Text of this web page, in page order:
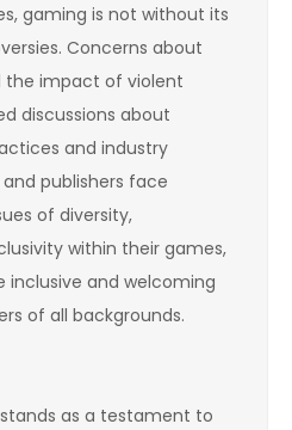
gaming is not without its
Concerns about
the impact of violent
discussions about
and industry
publishers face
of diversity,
within their games,
and welcoming
of all backgrounds.
as a testament to